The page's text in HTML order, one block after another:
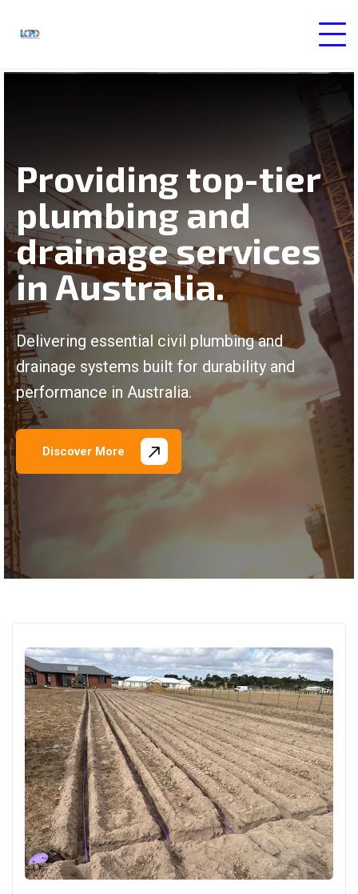
Providing top-tier
plumbing and
drainage services
in Australia.
Delivering essential civil plumbing and
drainage systems built for durability and
performance in Australia.
Discover More